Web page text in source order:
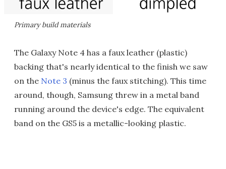
Primary build materials
The Galaxy Note 4 has a faux leather (plastic)
backing that's nearly identical to the finish we saw
on the Note 3 (minus the faux stitching). This time
around, though, Samsung threw in a metal band
running around the device's edge. The equivalent
band on the GS5 is a metallic-looking plastic.